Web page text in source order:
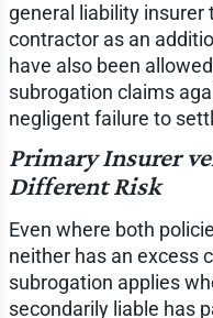
general liability insurer
contractor as an
have also been
subrogation claims
negligent failure to
Primary Insurer
Different Risk
Even where both
neither has an excess
subrogation applies
secondarily liable has